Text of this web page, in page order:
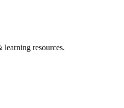
resources.